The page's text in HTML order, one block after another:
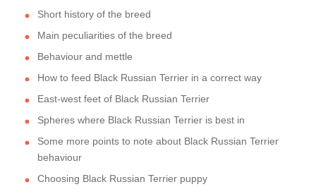
Short history of the breed
Main peculiarities of the breed
Behaviour and mettle
How to feed Black Russian Terrier in a correct way
East-west feet of Black Russian Terrier
Spheres where Black Russian Terrier is best in
Some more points to note about Black Russian Terrier
behaviour
Choosing Black Russian Terrier puppy